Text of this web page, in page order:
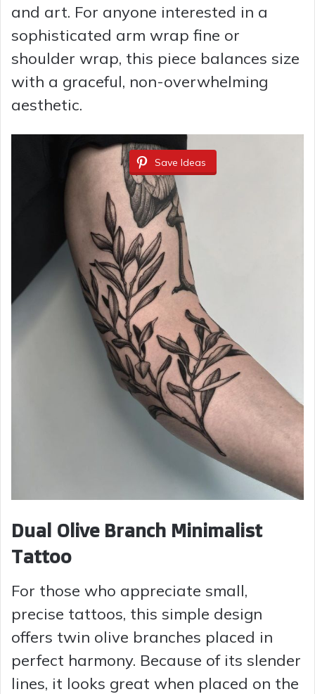
and art. For anyone interested in a
sophisticated arm wrap fine or
shoulder wrap, this piece balances size
with a graceful, non-overwhelming
aesthetic.
Save Ideas
Dual Olive Branch Minimalist
Tattoo
For those who appreciate small,
precise tattoos, this simple design
offers twin olive branches placed in
perfect harmony. Because of its slender
lines, it looks great when placed on the